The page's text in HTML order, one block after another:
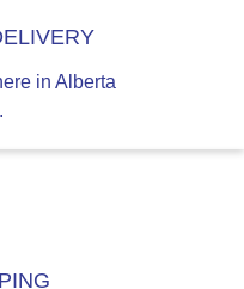
in Alberta